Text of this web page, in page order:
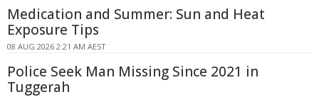
Medication and Summer: Sun and Heat
Exposure Tips
08 AUG 2026 2:21 AM AEST
Police Seek Man Missing Since 2021 in
Tuggerah